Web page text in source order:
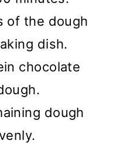
of the dough
dish.
chocolate
dough